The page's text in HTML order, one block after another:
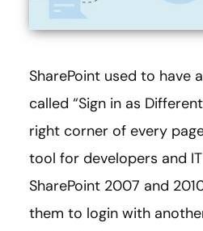
SharePoint used to have
called “Sign in as
right corner of every
tool for developers and
SharePoint 2007 and
them to login with